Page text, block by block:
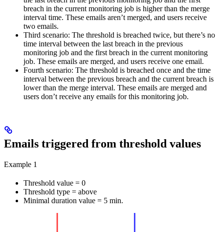
breach in the current monitoring job is higher than the merge
interval time. These emails aren’t merged, and users receive
two emails.
Third scenario: The threshold is breached twice, but there’s no
time interval between the last breach in the previous
monitoring job and the first breach in the current monitoring
job. These emails are merged, and users receive one email.
Fourth scenario: The threshold is breached once and the time
interval between the previous breach and the current breach is
lower than the merge interval. These emails are merged and
users don’t receive any emails for this monitoring job.
Emails triggered from threshold values
Example 1
Threshold value = 0
Threshold type = above
Minimal duration value = 5 min.